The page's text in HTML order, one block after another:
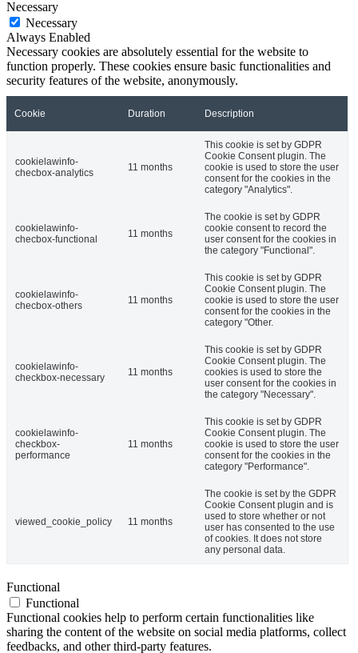
Necessary
Necessary
Always Enabled
Necessary cookies are absolutely essential for the website to
function properly. These cookies ensure basic functionalities and
security features of the website, anonymously.
Cookie Duration Description
cookielawinfo-
checbox-analytics
11 months
This cookie is set by GDPR
Cookie Consent plugin. The
cookie is used to store the user
consent for the cookies in the
category "Analytics".
cookielawinfo-
checbox-functional
11 months
The cookie is set by GDPR
cookie consent to record the
user consent for the cookies in
the category "Functional".
cookielawinfo-
checbox-others
11 months
This cookie is set by GDPR
Cookie Consent plugin. The
cookie is used to store the user
consent for the cookies in the
category "Other.
cookielawinfo-
checkbox-necessary
11 months
This cookie is set by GDPR
Cookie Consent plugin. The
cookies is used to store the
user consent for the cookies in
the category "Necessary".
cookielawinfo-
checkbox-
performance
11 months
This cookie is set by GDPR
Cookie Consent plugin. The
cookie is used to store the user
consent for the cookies in the
category "Performance".
viewed_cookie_policy 11 months
The cookie is set by the GDPR
Cookie Consent plugin and is
used to store whether or not
user has consented to the use
of cookies. It does not store
any personal data.
Functional
Functional
Functional cookies help to perform certain functionalities like
sharing the content of the website on social media platforms, collect
feedbacks, and other third-party features.